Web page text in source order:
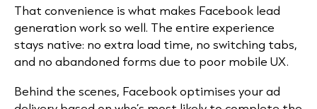
That convenience is what makes Facebook lead
generation work so well. The entire experience
stays native: no extra load time, no switching tabs,
and no abandoned forms due to poor mobile UX.
Behind the scenes, Facebook optimises your ad